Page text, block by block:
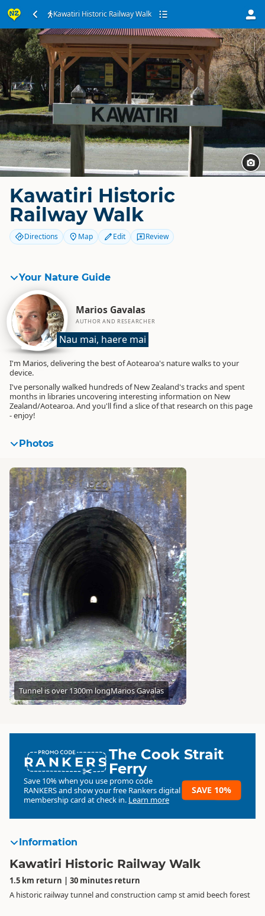
Kawatiri Historic Railway Walk
Kawatiri Historic
Railway Walk
Directions Map Edit Review
Your Nature Guide
Marios Gavalas
AUTHOR AND RESEARCHER
Nau mai, haere mai
I'm Marios, delivering the best of Aotearoa's nature walks to your
device.
I've personally walked hundreds of New Zealand's tracks and spent
months in libraries uncovering interesting information on New
Zealand/Aotearoa. And you'll find a slice of that research on this page
- enjoy!
Photos
Tunnel is over 1300m longMarios Gavalas
RANKERSThe Cook Strait
Ferry
Save 10% when you use promo code
RANKERSand show your free Rankers digital
membership card at check in. Learn more
SAVE 10%
Information
Kawatiri Historic Railway Walk
1.5 km return | 30 minutes return
A historic railway tunnel and construction camp st amid beech forest